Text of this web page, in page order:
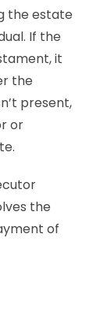
the estate
If the
it
the
present,
or
the
of